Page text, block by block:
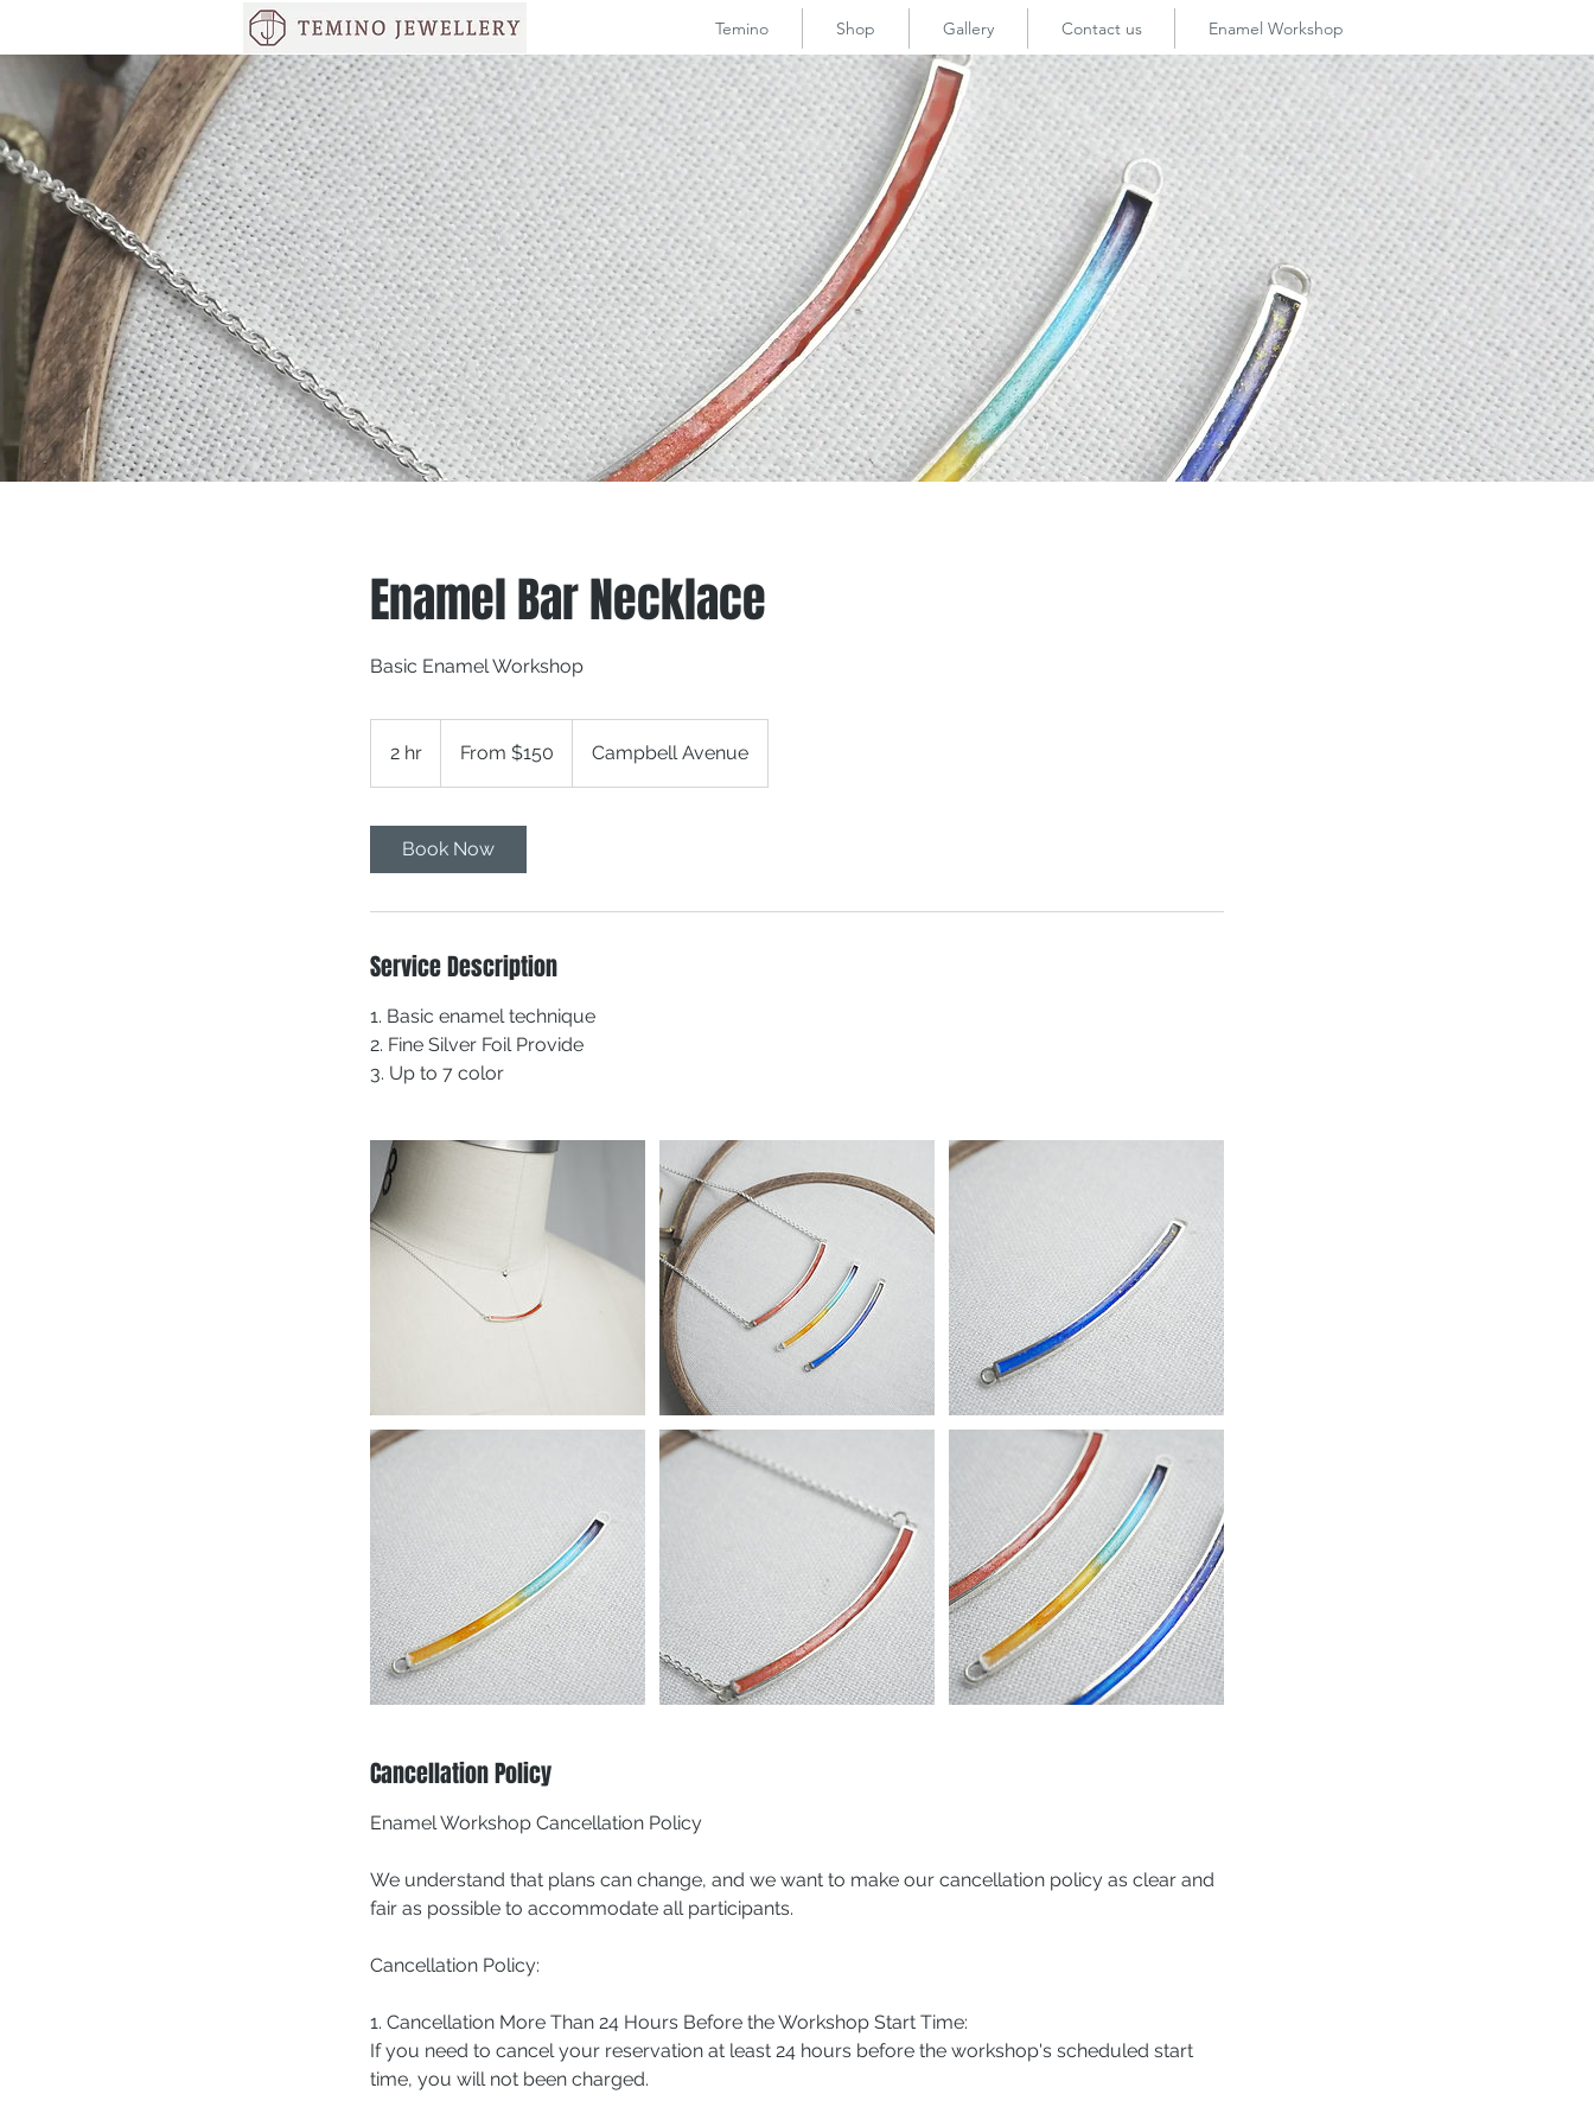
Temino Shop Gallery Contact us Enamel Workshop
Enamel Bar Necklace
Basic Enamel Workshop
2 hr
h
Canadian
From $150 Campbell Avenue
Book Now
Service Description
1. Basic enamel technique
2. Fine Silver Foil Provide
3. Up to 7 color
Cancellation Policy
Enamel Workshop Cancellation Policy
We understand that plans can change, and we want to make our cancellation policy as clear and
fair as possible to accommodate all participants.
Cancellation Policy:
1. Cancellation More Than 24 Hours Before the Workshop Start Time:
If you need to cancel your reservation at least 24 hours before the workshop's scheduled start
time, you will not been charged.